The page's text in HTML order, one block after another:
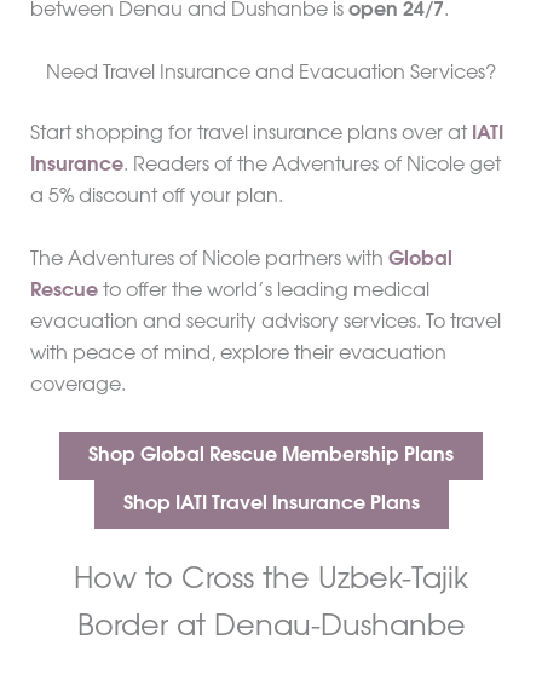
between Denau and Dushanbe is open 24/7.
Need Travel Insurance and Evacuation Services?
Start shopping for travel insurance plans over at IATI
Insurance. Readers of the Adventures of Nicole get
a 5% discount off your plan.
The Adventures of Nicole partners with Global
Rescueto offer the world’s leading medical
evacuation and security advisory services. To travel
with peace of mind, explore their evacuation
coverage.
Shop Global Rescue Membership Plans
Shop IATI Travel Insurance Plans
How to Cross the Uzbek-Tajik
Border at Denau-Dushanbe